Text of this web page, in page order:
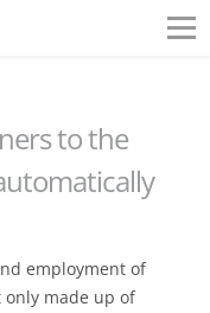
to the
employment of
only made up of